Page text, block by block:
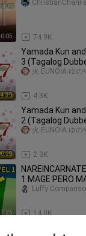
74.9K
Yamada Kun
3 (Tagalog
4.3K
火.EUNOIA.ゆの
Yamada Kun
2 (Tagalog
2.3K
火.EUNOIA.ゆの
1 MAGE PERO
DIYOS
14.0K
Luffy